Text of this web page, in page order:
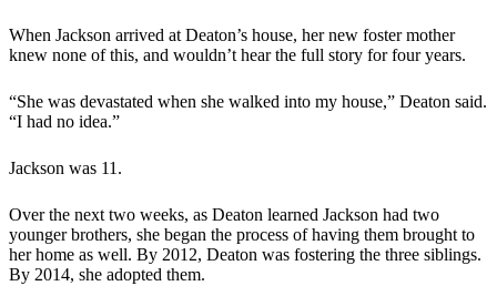
When Jackson arrived at Deaton’s house, her new foster mother
knew none of this, and wouldn’t hear the full story for four years.
“She was devastated when she walked into my house,” Deaton said.
“I had no idea.”
Jackson was 11.
Over the next two weeks, as Deaton learned Jackson had two
younger brothers, she began the process of having them brought to
her home as well. By 2012, Deaton was fostering the three siblings.
By 2014, she adopted them.